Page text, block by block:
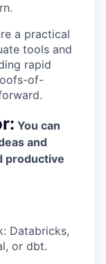
a practical
tools and
rapid
of-
You can
and
productive
Databricks,
or dbt.